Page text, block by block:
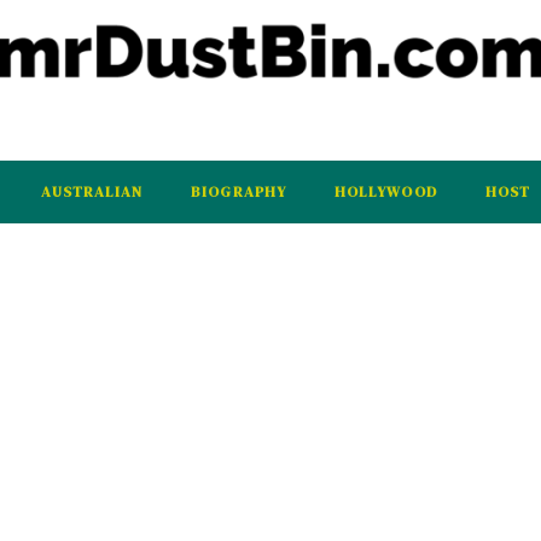
AUSTRALIAN BIOGRAPHY HOLLYWOOD HOST